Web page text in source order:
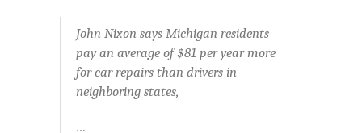
John Nixon says Michigan residents
pay an average of $81 per year more
for car repairs than drivers in
neighboring states,
…